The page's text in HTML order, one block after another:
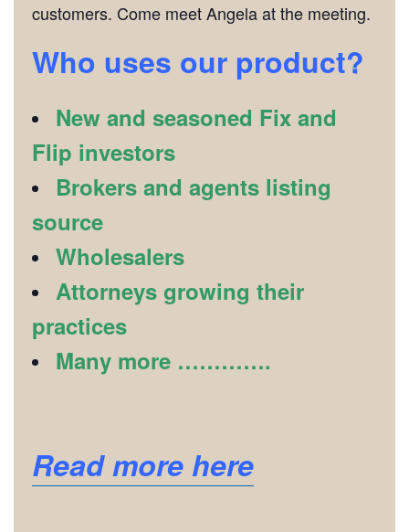
customers. Come meet Angela at the meeting.
Who uses our product?
New and seasoned Fix and
Flip investors
Brokers and agents listing
source
Wholesalers
Attorneys growing their
practices
Many more ………….
Read more here